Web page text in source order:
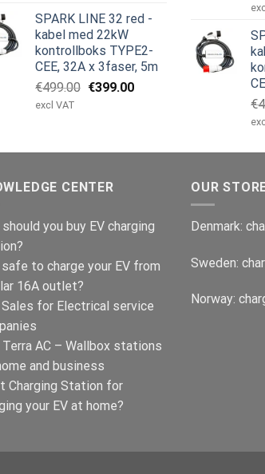
SPARK LINE 32 red -
kabel med 22kW
kontrollboks TYPE2-
CEE, 32A x 3faser, 5m
€499.00 Opprinnelig
€399.00Nåværende
excl VAT
€
CENTER
you buy EV charging
to charge your EV from
16A outlet?
Sales for Electrical service
Terra AC – Wallbox stations
and business
Charging Station for
your EV at home?
OUR
Denmark:
Sweden:
Norway: